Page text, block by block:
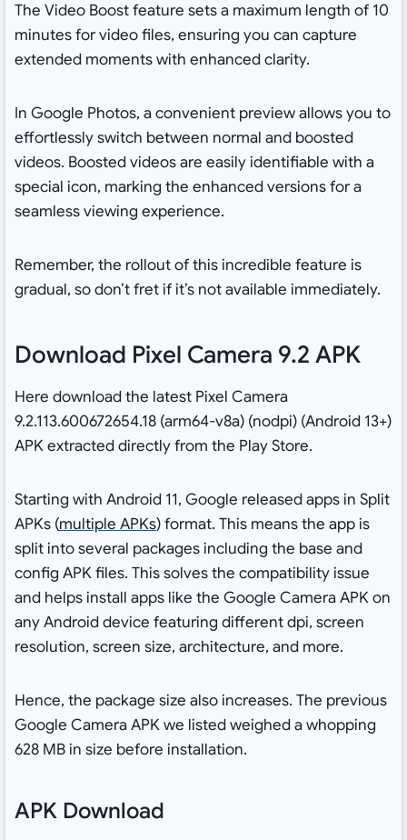
The Video Boost feature sets a maximum length of 10
minutes for video files, ensuring you can capture
extended moments with enhanced clarity.
In Google Photos, a convenient preview allows you to
effortlessly switch between normal and boosted
videos. Boosted videos are easily identifiable with a
special icon, marking the enhanced versions for a
seamless viewing experience.
Remember, the rollout of this incredible feature is
gradual, so don’t fret if it’s not available immediately.
Download Pixel Camera 9.2 APK
Here download the latest Pixel Camera
9.2.113.600672654.18 (arm64-v8a) (nodpi) (Android 13+)
APK extracted directly from the Play Store.
Starting with Android 11, Google released apps in Split
APKs (multiple APKs) format. This means the app is
split into several packages including the base and
config APK files. This solves the compatibility issue
and helps install apps like the Google Camera APK on
any Android device featuring different dpi, screen
resolution, screen size, architecture, and more.
Hence, the package size also increases. The previous
Google Camera APK we listed weighed a whopping
628 MB in size before installation.
APK Download